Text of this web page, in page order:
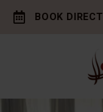
BOOK DIRECT